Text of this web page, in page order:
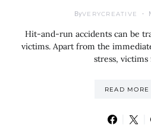
ByVERYCREATIVE
Hit-and-run accidents can be
victims. Apart from the
stress, victims
READ MORE